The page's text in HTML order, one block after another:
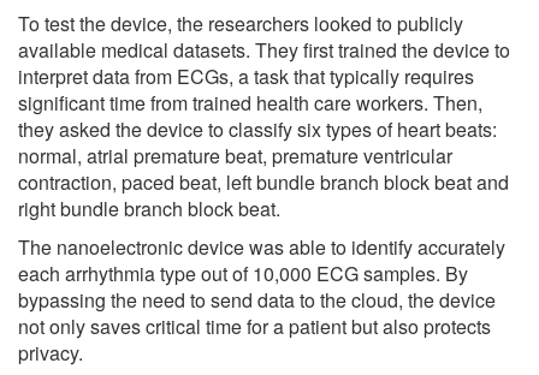
To test the device, the researchers looked to publicly
available medical datasets. They first trained the device to
interpret data from ECGs, a task that typically requires
significant time from trained health care workers. Then,
they asked the device to classify six types of heart beats:
normal, atrial premature beat, premature ventricular
contraction, paced beat, left bundle branch block beat and
right bundle branch block beat.
The nanoelectronic device was able to identify accurately
each arrhythmia type out of 10,000 ECG samples. By
bypassing the need to send data to the cloud, the device
not only saves critical time for a patient but also protects
privacy.